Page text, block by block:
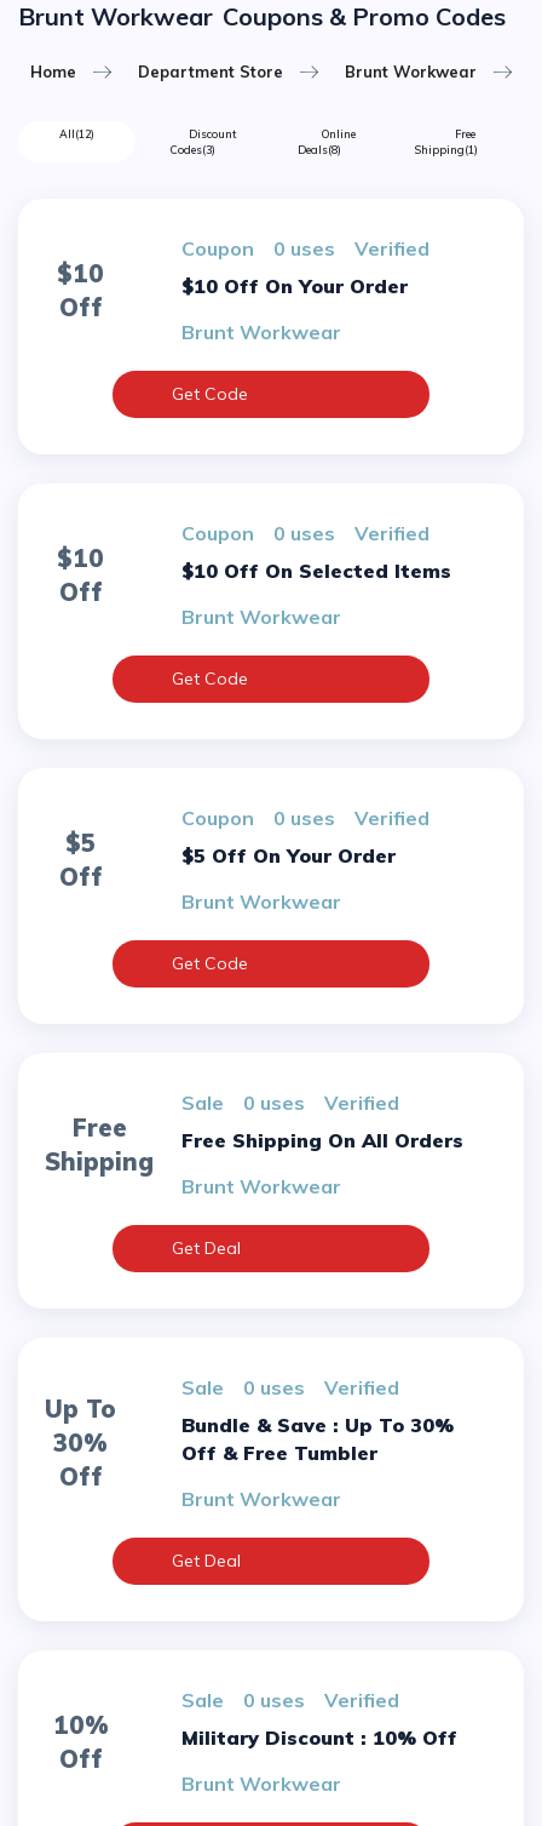
Brunt Workwear Coupons & Promo Codes
Home Department Store Brunt Workwear
All(12)
Discount
Codes(3)
Online
Deals(8)
Free
Shipping(1)
$10
Off
Coupon 0 uses
verified
$10 Off On Your Order
Brunt Workwear
Get Code
$10
Off
Coupon 0 uses
verified
$10 Off On Selected Items
Brunt Workwear
Get Code
$5
Off
Coupon 0 uses
verified
$5 Off On Your Order
Brunt Workwear
Get Code
Free
Shipping
sale 0 uses
verified
Free Shipping On All Orders
Brunt Workwear
Get Deal
Up To
30%
Off
sale 0 uses
verified
Bundle & Save : Up To 30%
Off & Free Tumbler
Brunt Workwear
Get Deal
10%
Off
sale 0 uses
verified
Military Discount : 10% Off
Brunt Workwear